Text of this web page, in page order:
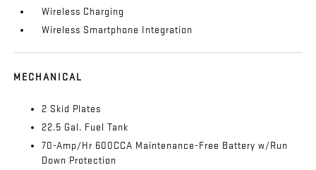
Wireless Charging
Wireless Smartphone Integration
MECHANICAL
2 Skid Plates
22.5 Gal. Fuel Tank
70-Amp/Hr 600CCA Maintenance-Free Battery w/Run
Down Protection